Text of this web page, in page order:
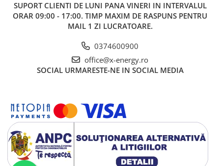
SUPORT CLIENTI DE LUNI PANA VINERI IN INTERVALUL
ORAR 09:00 - 17:00. TIMP MAXIM DE RASPUNS PENTRU
MAIL 1 ZI LUCRATOARE.
0374600900
office@x-energy.ro
SOCIAL URMARESTE-NE IN SOCIAL MEDIA